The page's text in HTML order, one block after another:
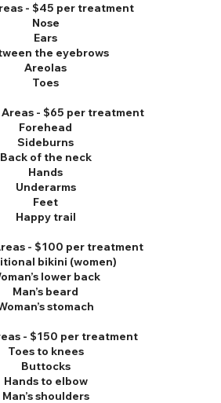
- $45 per treatment
Nose
Ears
the eyebrows
Areolas
Toes
- $65 per treatment
Forehead
Sideburns
Back of the neck
Hands
Underarms
Feet
Happy trail
- $100 per treatment
bikini (women)
lower back
Man’s beard
stomach
- $150 per treatment
Toes to knees
Buttocks
Hands to elbow
Man’s shoulders